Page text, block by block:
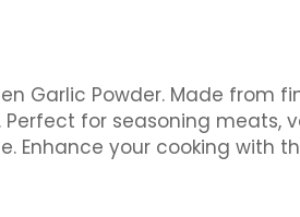
Garlic Powder. Made from
for seasoning meats,
your cooking with